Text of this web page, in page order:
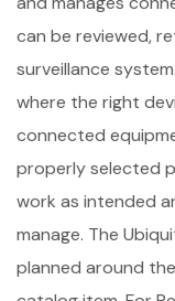
can be reviewed,
surveillance
where the right
connected
properly selected
work as intended
manage. The
planned around